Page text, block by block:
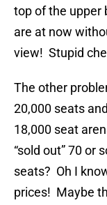
top of the upper
are at now
view! Stupid
The other
20,000 seats
18,000 seat
“sold out” 70 or
seats? Oh I
prices! Maybe